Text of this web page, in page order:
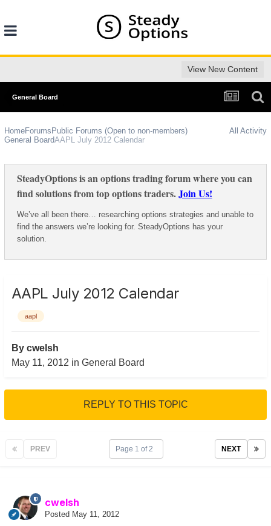
View New Content
General Board
All Activity
HomeForums Public Forums (Open to non-members)
General BoardAAPL July 2012 Calendar
SteadyOptions is an options trading forum where you can
find solutions from top options traders.Join Us!
We’ve all been there… researching options strategies and unable to
find the answers we’re looking for. SteadyOptions has your
solution.
AAPL July 2012 Calendar
aapl
By cwelsh
May 11, 2012 in General Board
REPLY TO THIS TOPIC
PREV NEXT
Page 1 of 2
cwelsh
Posted May 11, 2012